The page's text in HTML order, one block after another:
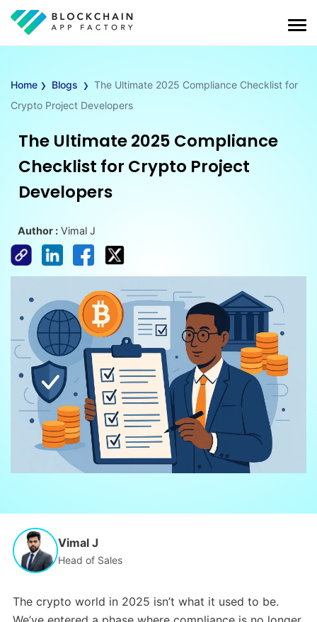
Home › Blogs › The Ultimate 2025 Compliance Checklist for
Crypto Project Developers
The Ultimate 2025 Compliance
Checklist for Crypto Project
Developers
Author : Vimal J
Vimal J
Head of Sales
The crypto world in 2025 isn’t what it used to be.